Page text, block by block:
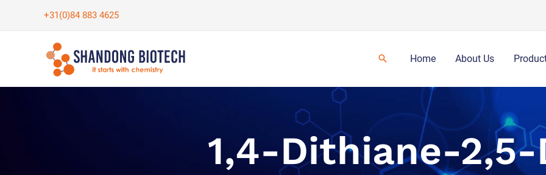
+31(0)84 883 4625
Home About Us
1,4-Dithiane-